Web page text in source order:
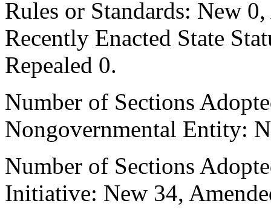
Rules or Standards: New
Recently Enacted State
Repealed 0.
Number of Sections
Nongovernmental Entity:
Number of Sections
Initiative: New 34,